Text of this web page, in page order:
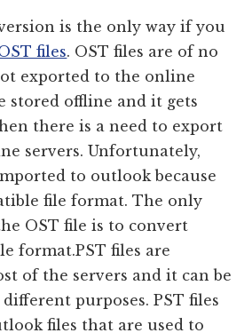
is the only way if you
files. OST files are of no
exported to the online
stored offline and it gets
there is a need to export
servers. Unfortunately,
to outlook because
file format. The only
OST file is to convert
format.PST files are
of the servers and it can be
purposes. PST files
files that are used to